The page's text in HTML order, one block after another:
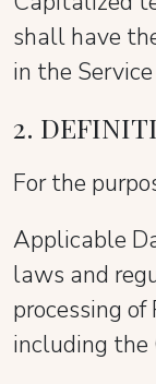
shall have
in the
2.
For the
Applicable
laws and
processing
including the